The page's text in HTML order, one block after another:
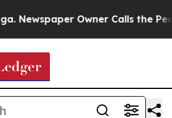
Owner Calls the People